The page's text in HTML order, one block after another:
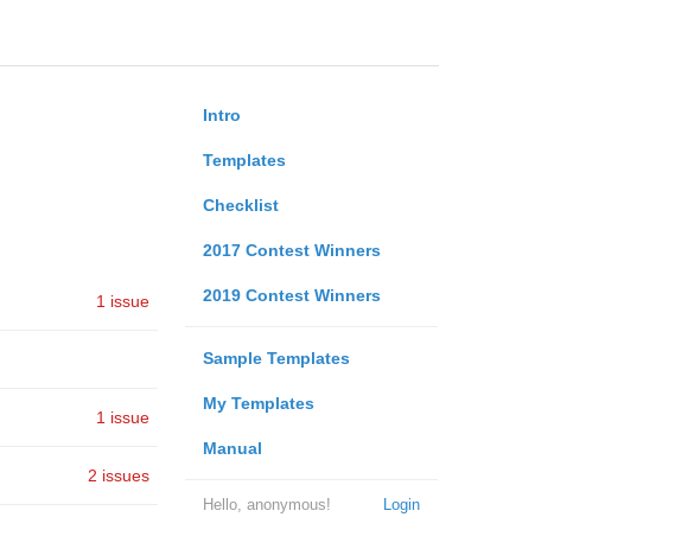
Intro
Templates
Checklist
2017 Contest Winners
2019 Contest Winners
Sample Templates
My Templates
Manual
Login
Hello, anonymous!
1 issue
1 issue
2 issues